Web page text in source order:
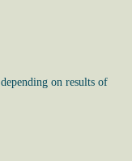
on results of